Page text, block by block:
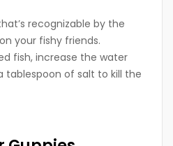
recognizable by the
your fishy friends.
fish, increase the water
tablespoon of salt to kill the